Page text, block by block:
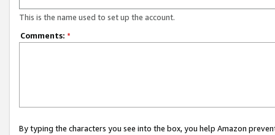
This is the name used to set up the account.
Comments: *
By typing the characters you see into the box, you help Amazon